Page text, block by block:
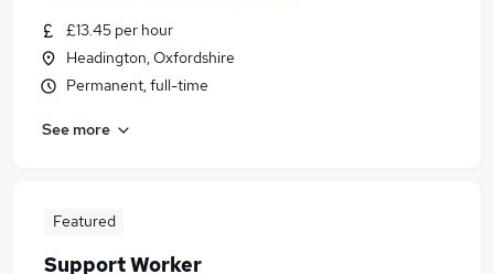
£13.45 per hour
Headington, Oxfordshire
Permanent, full-time
See more
Featured
Support Worker